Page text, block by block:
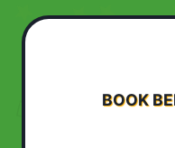
BOOK